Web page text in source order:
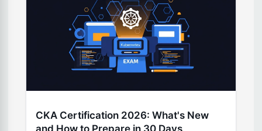
CKA Certification 2026: What's New